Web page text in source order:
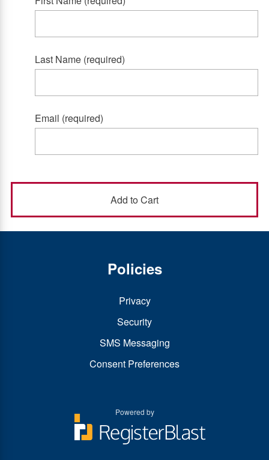
Last Name (required)
Email (required)
Policies
Privacy
Security
SMS Messaging
Consent Preferences
Powered by